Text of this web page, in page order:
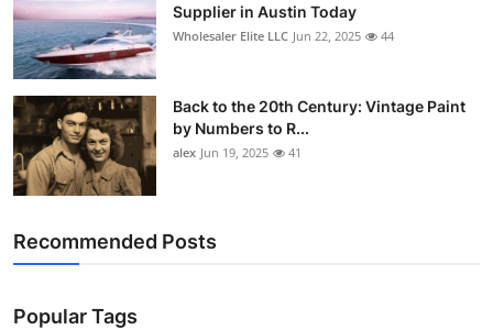
Top 10
Supplier in Austin Today
Wholesaler Elite LLC Jun 22, 2025 44
Back to the 20th Century: Vintage Paint
by Numbers to R...
alex Jun 19, 2025 41
Recommended Posts
Popular Tags